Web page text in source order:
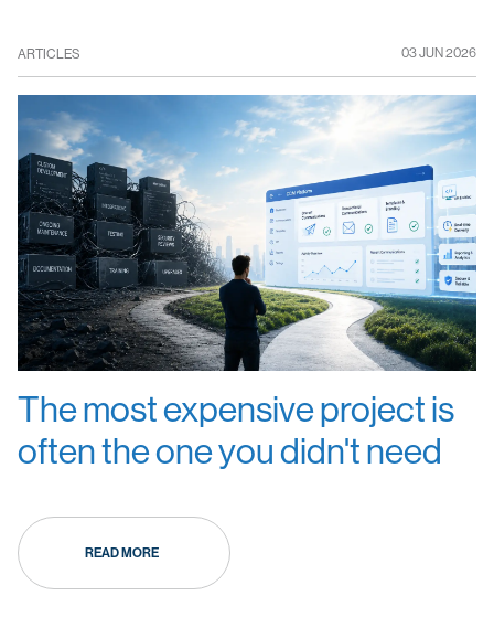
ARTICLES 03 JUN 2026
The most expensive project is
often the one you didn't need
READ MORE